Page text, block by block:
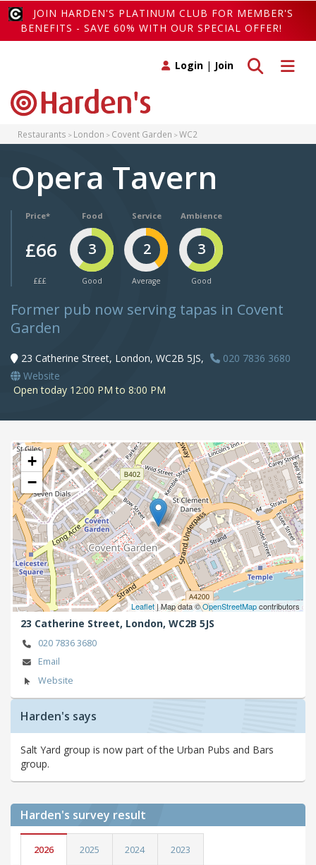
JOIN HARDEN'S PLATINUM CLUB FOR MEMBER'S
BENEFITS - SAVE 60% WITH OUR SPECIAL OFFER!
Toggle
Toggle search
Login | Join
Restaurants London Covent Garden WC2
Opera Tavern
Price*
£66
£££
Food
3
Good
Service
2
Average
Ambience
3
Good
Former pub now serving tapas in Covent
Garden
23 Catherine Street, London, WC2B 5JS,
020 7836 3680
Website
Open today 12:00 PM to 8:00 PM
+
−
Leaflet | Map data ©OpenStreetMapcontributors
23 Catherine Street, London, WC2B 5JS
020 7836 3680
Email
Website
Harden's says
Salt Yard group is now part of the Urban Pubs and Bars
group.
Harden's survey result
2026 2025 2024 2023